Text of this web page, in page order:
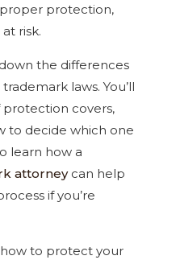
protection,
risk.
the differences
laws. You’ll
covers,
to decide which one
learn how a
attorneycan help
if you’re
how to protect your